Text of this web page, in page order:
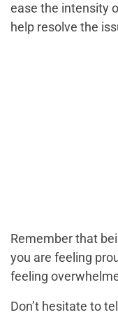
ease the intensity
help resolve the
Remember that
you are feeling
feeling
Don’t hesitate to